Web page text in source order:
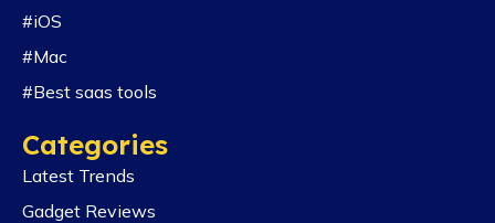
#iOS
#Mac
#Best saas tools
Categories
Latest Trends
Gadget Reviews